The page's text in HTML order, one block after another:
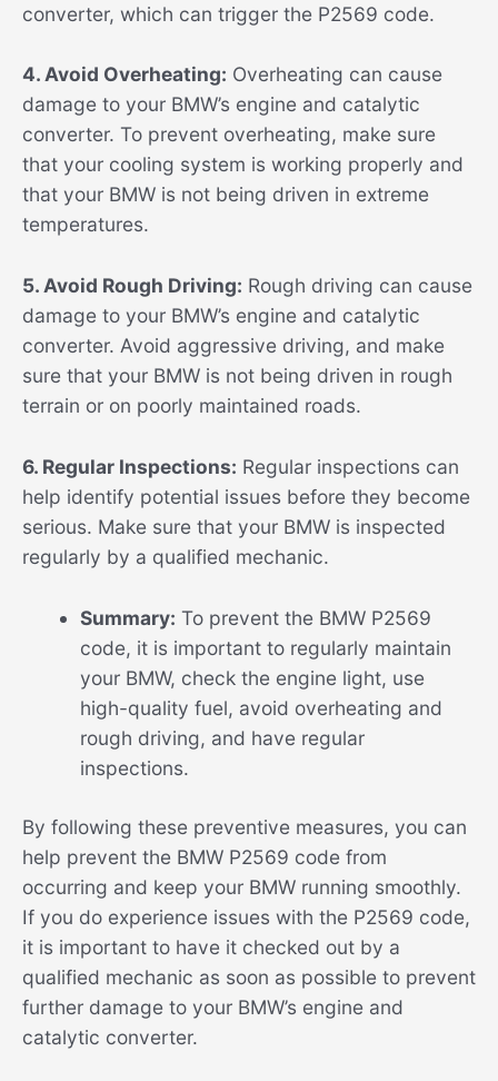
converter, which can trigger the P2569 code.
4. Avoid Overheating: Overheating can cause
damage to your BMW’s engine and catalytic
converter. To prevent overheating, make sure
that your cooling system is working properly and
that your BMW is not being driven in extreme
temperatures.
5. Avoid Rough Driving: Rough driving can cause
damage to your BMW’s engine and catalytic
converter. Avoid aggressive driving, and make
sure that your BMW is not being driven in rough
terrain or on poorly maintained roads.
6. Regular Inspections: Regular inspections can
help identify potential issues before they become
serious. Make sure that your BMW is inspected
regularly by a qualified mechanic.
Summary: To prevent the BMW P2569
code, it is important to regularly maintain
your BMW, check the engine light, use
high-quality fuel, avoid overheating and
rough driving, and have regular
inspections.
By following these preventive measures, you can
help prevent the BMW P2569 code from
occurring and keep your BMW running smoothly.
If you do experience issues with the P2569 code,
it is important to have it checked out by a
qualified mechanic as soon as possible to prevent
further damage to your BMW’s engine and
catalytic converter.